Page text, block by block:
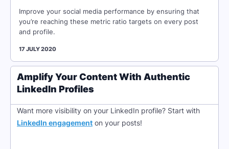
Improve your social media performance by ensuring that
you’re reaching these metric ratio targets on every post
and profile.
17 JULY 2020
Amplify Your Content With Authentic
LinkedIn Profiles
Want more visibility on your LinkedIn profile? Start with
LinkedIn engagement on your posts!